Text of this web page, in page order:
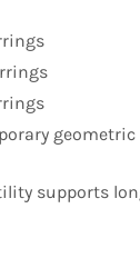
geometric
supports